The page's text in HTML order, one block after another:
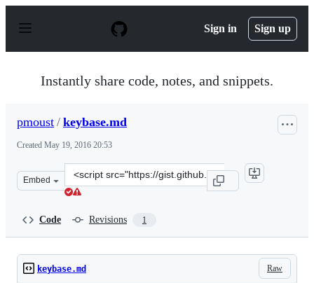
p
Sign in Sign up
Instantly share code, notes, and snippets.
pmoust / keybase.md
Created May 19, 2016 20:53
Embed
Clone
this
Code Revisions 1
Raw
keybase.md